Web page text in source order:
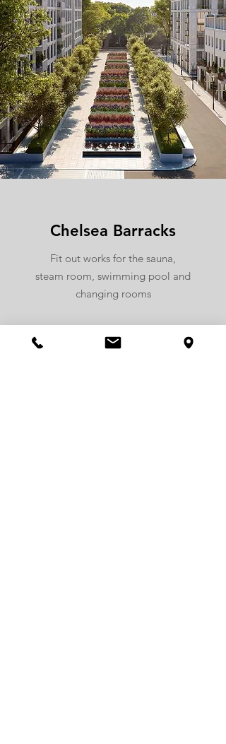
Chelsea Barracks
Fit out works for the sauna,
steam room, swimming pool and
changing rooms
more